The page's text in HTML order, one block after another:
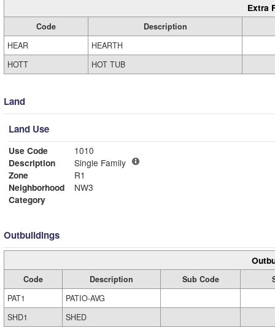
Extra
Code
Description
HEAR
HEARTH
HOTT
HOT TUB
Land
Land Use
Use Code
1010
Description
Single Family
Zone
R1
Neighborhood
NW3
Category
Outbuildings
Code Description Sub Code
PAT1
PATIO-AVG
SHD1
SHED